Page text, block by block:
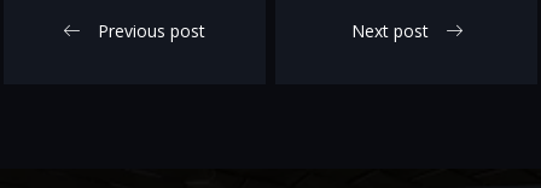
Previous post Next post